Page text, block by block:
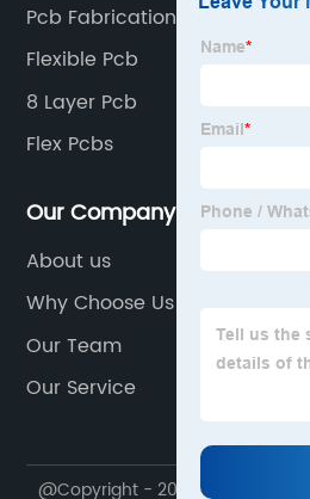
Pcb Fabrication
Flexible Pcb
8 Layer Pcb
Flex Pcbs
Our Company
About us
Why Choose Us
Our Team
Our Service
@Copyright - 2020-2023 : All